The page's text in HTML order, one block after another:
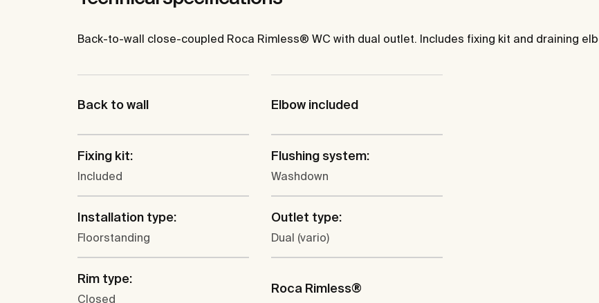
Back-to-wall close-coupled Roca Rimless® WC with dual outlet. Includes fixing kit and draining
Back to wall Elbow included
Fixing kit:
Included
Flushing system:
Washdown
Installation type:
Floorstanding
Outlet type:
Dual (vario)
Rim type:
Closed
Roca Rimless®